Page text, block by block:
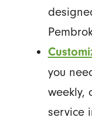
you
weekly,
service